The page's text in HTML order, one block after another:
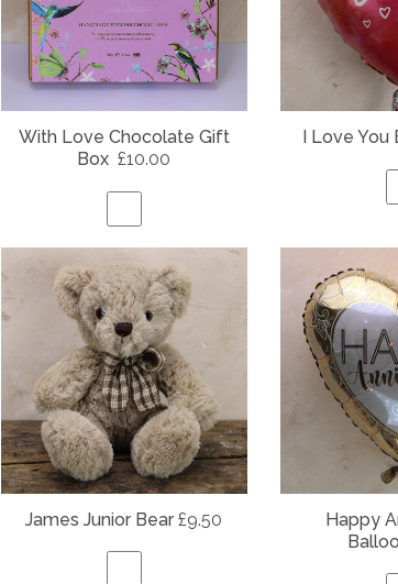
With Love Chocolate Gift
Box£10.00
I Love
James Junior Bear£9.50
Happy